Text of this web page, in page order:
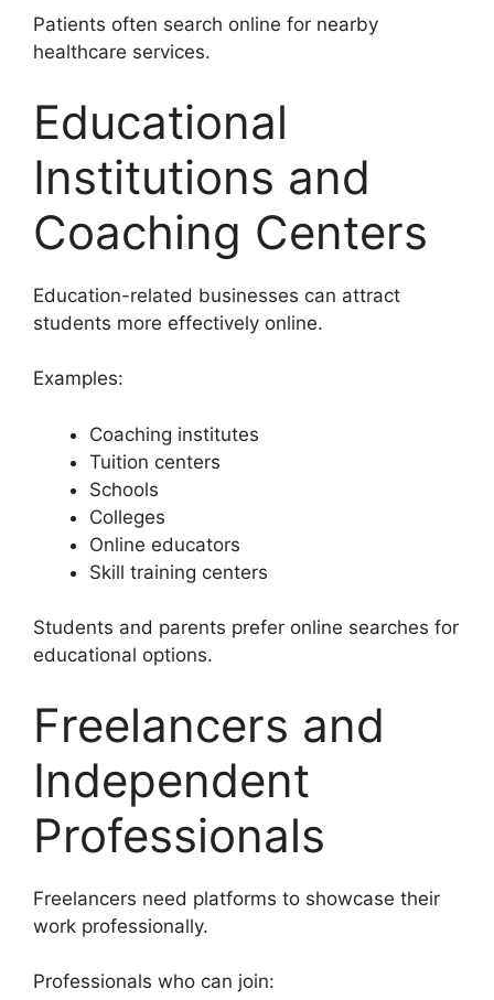
Patients often search online for nearby
healthcare services.
Educational
Institutions and
Coaching Centers
Education-related businesses can attract
students more effectively online.
Examples:
Coaching institutes
Tuition centers
Schools
Colleges
Online educators
Skill training centers
Students and parents prefer online searches for
educational options.
Freelancers and
Independent
Professionals
Freelancers need platforms to showcase their
work professionally.
Professionals who can join: